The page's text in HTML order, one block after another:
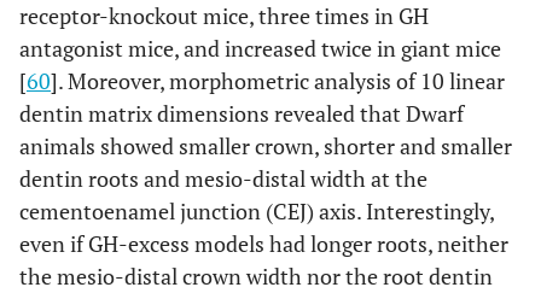
receptor-knockout mice, three times in GH
antagonist mice, and increased twice in giant mice
[60]. Moreover, morphometric analysis of 10 linear
dentin matrix dimensions revealed that Dwarf
animals showed smaller crown, shorter and smaller
dentin roots and mesio-distal width at the
cementoenamel junction (CEJ) axis. Interestingly,
even if GH-excess models had longer roots, neither
the mesio-distal crown width nor the root dentin